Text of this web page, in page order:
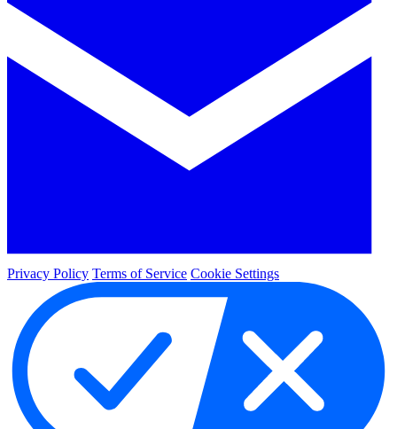
Privacy Policy Terms of Service Cookie Settings